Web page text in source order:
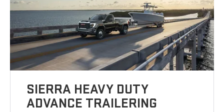
SIERRA HEAVY DUTY
ADVANCE TRAILERING